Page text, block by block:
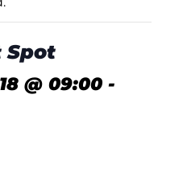
Spot
@ 09:00 -